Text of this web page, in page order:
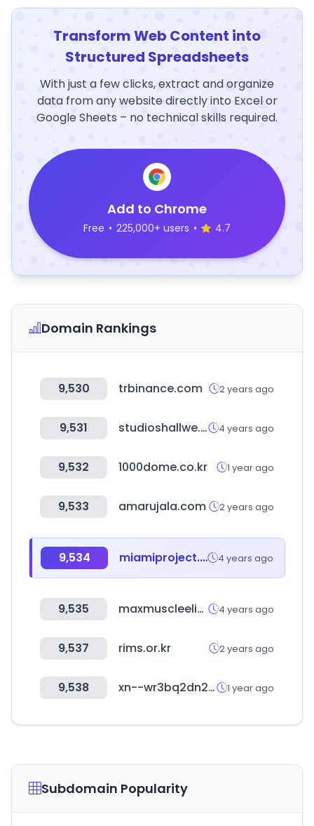
Transform Web Content into
Structured Spreadsheets
With just a few clicks, extract and organize
data from any website directly into Excel or
Google Sheets – no technical skills required.
Add to Chrome
Free • 225,000+ users • 4.7
Domain Rankings
9,530 trbinance.com 2 years ago
9,531 studioshallwe.com 4 years ago
9,532 1000dome.co.kr 1 year ago
9,533 amarujala.com 2 years ago
9,534 miamiproject.co.kr 4 years ago
9,535 maxmuscleelite.com 4 years ago
9,537 rims.or.kr 2 years ago
9,538 xn--wr3bq2dn2hzng.com 1 year ago
Subdomain Popularity